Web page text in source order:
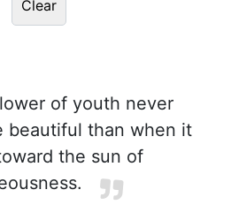
of youth never
beautiful than when it
the sun of